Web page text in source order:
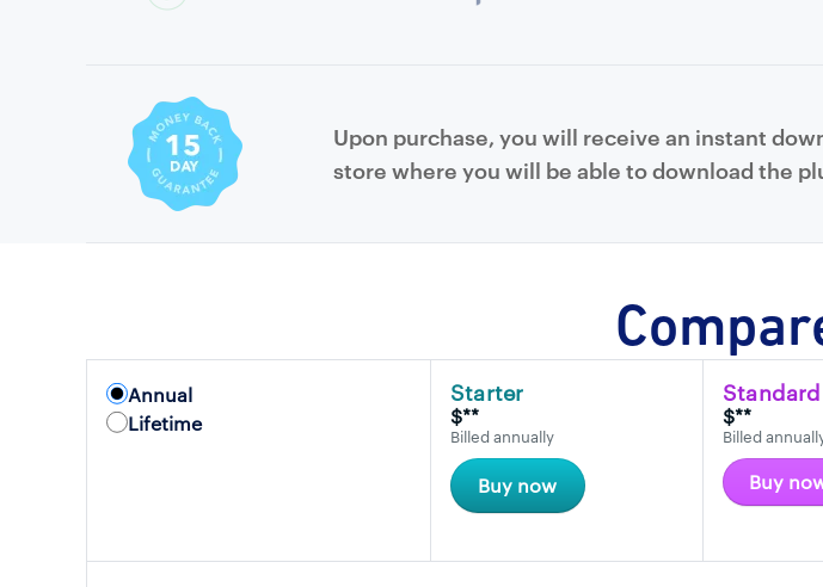
Upon purchase, you will receive an instant
store where you will be able to download the
Annual
Lifetime
Starter
$**
Billed annually
Buy now
Standard
$**
Billed
Buy